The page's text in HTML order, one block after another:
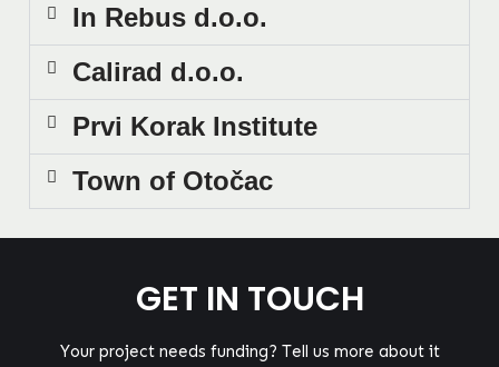
In Rebus d.o.o.
Calirad d.o.o.
Prvi Korak Institute
Town of Otočac
GET IN TOUCH
Your project needs funding? Tell us more about it